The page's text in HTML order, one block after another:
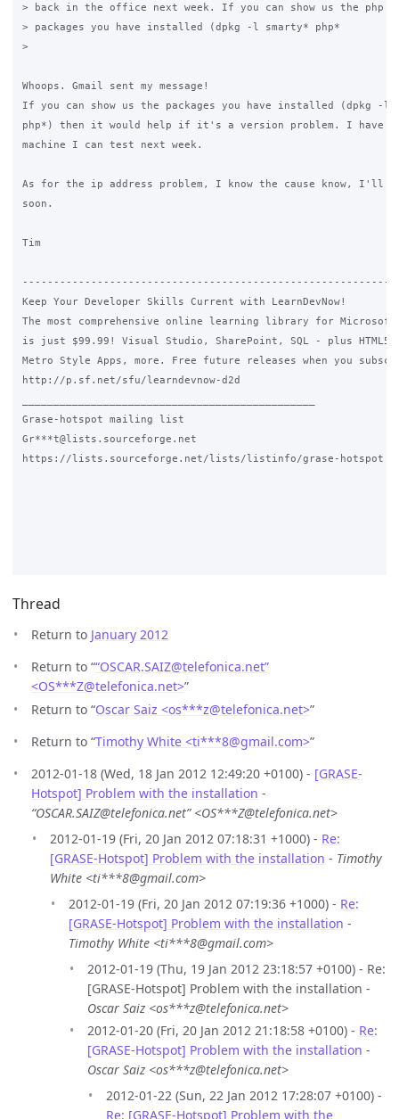
> back in the office next week. If you can show us the php
> packages you have installed (dpkg -l smarty* php*
>
Whoops. Gmail sent my message!
If you can show us the packages you have installed (dpkg -l
php*) then it would help if it's a version problem. I have a
machine I can test next week.
As for the ip address problem, I know the cause know, I'll
soon.
Tim
Keep Your Developer Skills Current with LearnDevNow!
The most comprehensive online learning library for Microsoft
is just $99.99! Visual Studio, SharePoint, SQL - plus HTML5,
Metro Style Apps, more. Free future releases when you
http://p.sf.net/sfu/learndevnow-d2d
Grase-hotspot mailing list
Gr***t@lists.sourceforge.net
https://lists.sourceforge.net/lists/listinfo/grase-hotspot
Thread
Return to January 2012
Return to ““OSCAR.SAIZ@telefonica.net”
<OS***Z@telefonica.net>”
Return to “Oscar Saiz <os***z@telefonica.net>”
Return to “Timothy White <ti***8@gmail.com>”
2012-01-18 (Wed, 18 Jan 2012 12:49:20 +0100) - [GRASE-
Hotspot] Problem with the installation -
“OSCAR.SAIZ@telefonica.net” <OS***Z@telefonica.net>
2012-01-19 (Fri, 20 Jan 2012 07:18:31 +1000) - Re:
[GRASE-Hotspot] Problem with the installation - Timothy
White <ti***8@gmail.com>
2012-01-19 (Fri, 20 Jan 2012 07:19:36 +1000) - Re:
[GRASE-Hotspot] Problem with the installation -
Timothy White <ti***8@gmail.com>
2012-01-19 (Thu, 19 Jan 2012 23:18:57 +0100) - Re:
[GRASE-Hotspot] Problem with the installation -
Oscar Saiz <os***z@telefonica.net>
2012-01-20 (Fri, 20 Jan 2012 21:18:58 +0100) - Re:
[GRASE-Hotspot] Problem with the installation -
Oscar Saiz <os***z@telefonica.net>
2012-01-22 (Sun, 22 Jan 2012 17:28:07 +0100) -
Re: [GRASE-Hotspot] Problem with the